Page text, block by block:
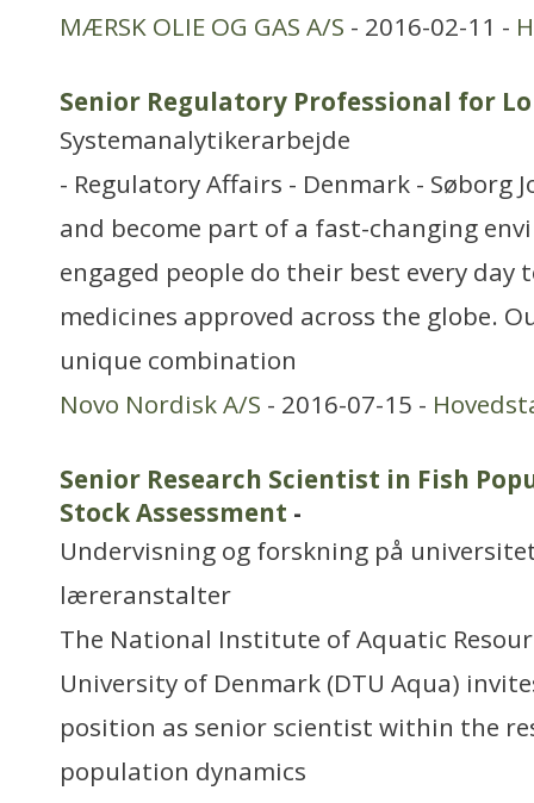
MÆRSK OLIE OG GAS A/S - 2016-02-11 -
Senior Regulatory Professional for
Systemanalytikerarbejde
- Regulatory Affairs - Denmark - Søborg
and become part of a fast-changing
engaged people do their best every day
medicines approved across the globe.
unique combination
Novo Nordisk A/S - 2016-07-15 -
Senior Research Scientist in Fish
Stock Assessment -
Undervisning og forskning på
læreranstalter
The National Institute of Aquatic
University of Denmark (DTU Aqua)
position as senior scientist within the
population dynamics